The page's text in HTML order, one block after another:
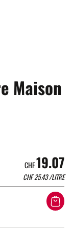
Maison
CHF19.07
CHF25.43/LITRE